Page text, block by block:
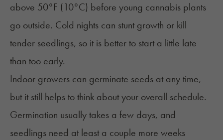
above 50°F (10°C) before young cannabis plants
go outside. Cold nights can stunt growth or kill
tender seedlings, so it is better to start a little late
than too early.
Indoor growers can germinate seeds at any time,
but it still helps to think about your overall schedule.
Germination usually takes a few days, and
seedlings need at least a couple more weeks